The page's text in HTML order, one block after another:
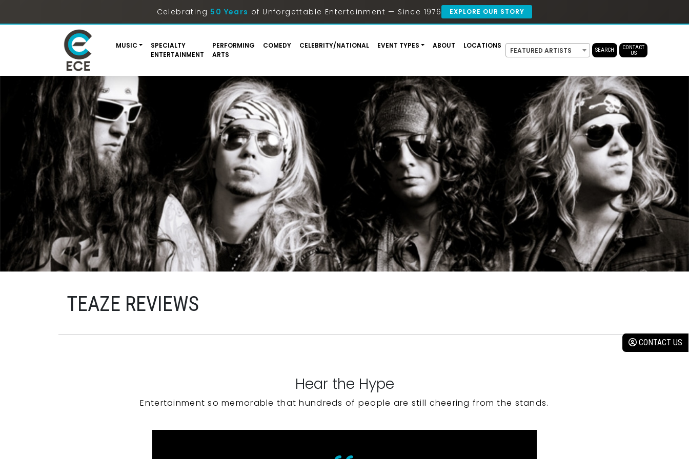
Celebrating 50 Years of Unforgettable Entertainment — Since 1976 EXPLORE OUR STORY
MUSIC
SPECIALTY
ENTERTAINMENT
PERFORMING
ARTS
COMEDY CELEBRITY/NATIONAL EVENT TYPES ABOUT LOCATIONS
FEATURED ARTISTS SEARCH
CONTACT
US
CONTACT US
TEAZE REVIEWS
Hear the Hype
Entertainment so memorable that hundreds of people are still cheering from the stands.